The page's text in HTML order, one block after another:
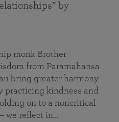
by
monk Brother
from Paramahansa
bring greater harmony
practicing kindness and
on to a noncritical
we reflect in…